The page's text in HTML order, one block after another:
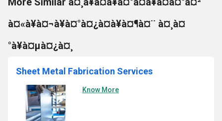
à¤«à¥à¤¬à¥à¤°à¤¿à¤à¥à¤¶à¤¨ à¤¸à¤
°à¥à¤µà¤¿à¤¸
Sheet Metal Fabrication Services
Know More